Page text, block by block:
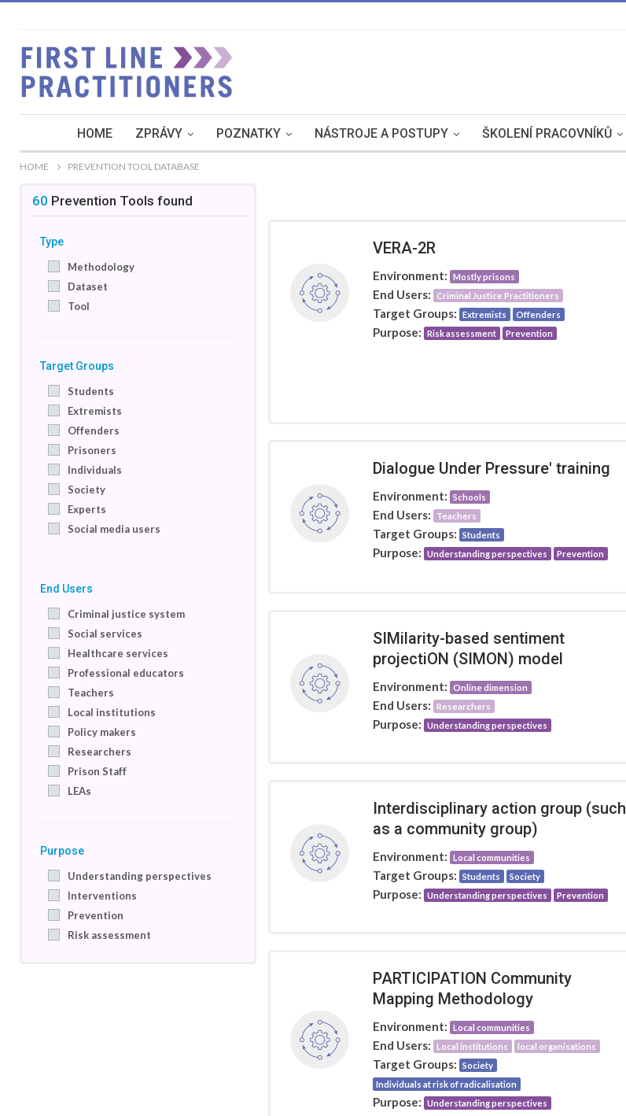
HOME ZPRÁVY POZNATKY NÁSTROJE A POSTUPY ŠKOLENÍ PRACOVNÍKŮ
HOME PREVENTION TOOL DATABASE
60 Prevention Tools found
Type
Methodology
Dataset
Tool
Target Groups
Students
Extremists
Offenders
Prisoners
Individuals
Society
Experts
Social media users
End Users
Criminal justice system
Social services
Healthcare services
Professional educators
Teachers
Local institutions
Policy makers
Researchers
Prison Staff
LEAs
Purpose
Understanding perspectives
Interventions
Prevention
Risk assessment
VERA-2R
Environment: Mostly prisons
End Users: Criminal Justice Practitioners
Target Groups: Extremists Offenders
Purpose: Risk assessment Prevention
Dialogue Under Pressure' training
Environment: Schools
End Users: Teachers
Target Groups: Students
Purpose: Understanding perspectives Prevention
SIMilarity-based sentiment
projectiON (SIMON) model
Environment: Online dimension
End Users: Researchers
Purpose: Understanding perspectives
Interdisciplinary action group (such
as a community group)
Environment: Local communities
Target Groups: Students Society
Purpose: Understanding perspectives Prevention
PARTICIPATION Community
Mapping Methodology
Environment: Local communities
End Users: Local institutions local organisations
Target Groups:
Society
Individuals at risk of radicalisation
Purpose: Understanding perspectives